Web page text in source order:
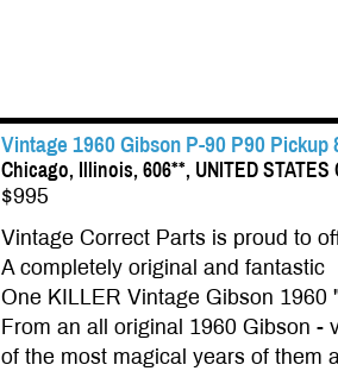
Vintage 1960 Gibson P-90 P90
Chicago, Illinois, 606**, UNITED STATES
$995
Vintage Correct Parts is proud to
A completely original and fantastic
One KILLER Vintage Gibson 1960
From an all original 1960 Gibson -
of the most magical years of them